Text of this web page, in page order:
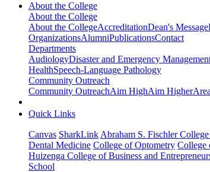
About the College
About the College
About the CollegeAccreditationDean's Message
OrganizationsAlumniPublicationsContact
Departments
AudiologyDisaster and Emergency
HealthSpeech-Language Pathology
Community Outreach
Community OutreachAim HighAim Higher
Quick Links
Canvas SharkLink Abraham S. Fischler
Dental Medicine College of Optometry College
Huizenga College of Business and
School